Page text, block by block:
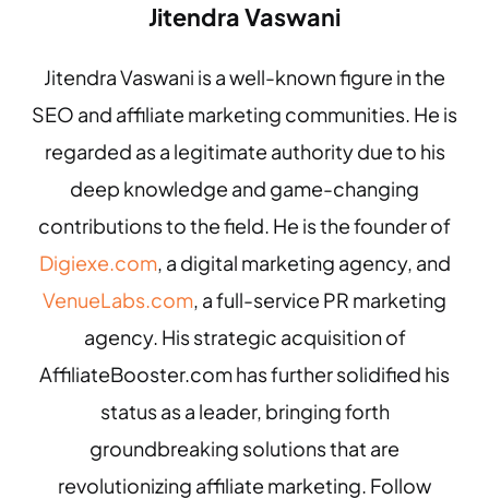
Jitendra Vaswani
Jitendra Vaswani is a well-known figure in the
SEO and affiliate marketing communities. He is
regarded as a legitimate authority due to his
deep knowledge and game-changing
contributions to the field. He is the founder of
Digiexe.com, a digital marketing agency, and
VenueLabs.com, a full-service PR marketing
agency. His strategic acquisition of
AffiliateBooster.com has further solidified his
status as a leader, bringing forth
groundbreaking solutions that are
revolutionizing affiliate marketing. Follow